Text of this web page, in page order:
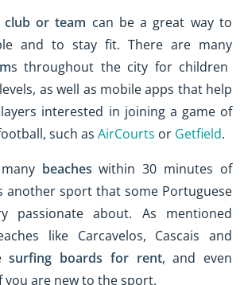
club or team can be a great way to
and to stay fit. There are many
s throughout the city for children
as well as mobile apps that help
interested in joining a game of
such as AirCourts or Getfield.
beaches within 30 minutes of
another sport that some Portuguese
passionate about. As mentioned
like Carcavelos, Cascais and
surfing boards for rent, and even
you are new to the sport.